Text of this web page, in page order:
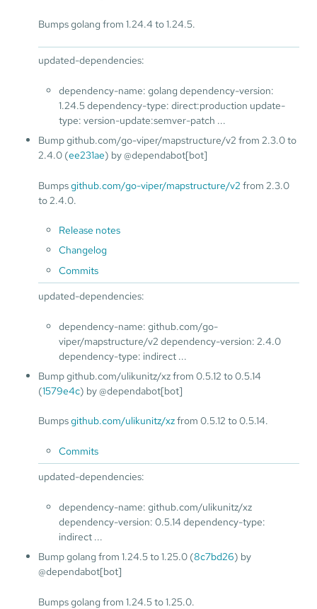
Bumps golang from 1.24.4 to 1.24.5.
updated-dependencies:
dependency-name: golang dependency-version:
1.24.5 dependency-type: direct:production update-
type: version-update:semver-patch ...
Bump github.com/go-viper/mapstructure/v2 from 2.3.0 to
2.4.0 (ee231ae) by @dependabot[bot]
Bumpsgithub.com/go-viper/mapstructure/v2 from 2.3.0
to 2.4.0.
Release notes
Changelog
Commits
updated-dependencies:
dependency-name: github.com/go-
viper/mapstructure/v2 dependency-version: 2.4.0
dependency-type: indirect ...
Bump github.com/ulikunitz/xz from 0.5.12 to 0.5.14
(1579e4c) by @dependabot[bot]
Bumpsgithub.com/ulikunitz/xzfrom 0.5.12 to 0.5.14.
Commits
updated-dependencies:
dependency-name: github.com/ulikunitz/xz
dependency-version: 0.5.14 dependency-type:
indirect ...
Bump golang from 1.24.5 to 1.25.0 (8c7bd26) by
@dependabot[bot]
Bumps golang from 1.24.5 to 1.25.0.